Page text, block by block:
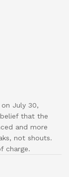
July 30,
that the
and more
not shouts.
charge.